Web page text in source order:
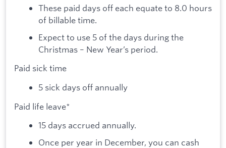
These paid days off each equate to 8.0 hours
of billable time.
Expect to use 5 of the days during the
Christmas – New Year’s period.
Paid sick time
5 sick days off annually
Paid life leave*
15 days accrued annually.
Once per year in December, you can cash